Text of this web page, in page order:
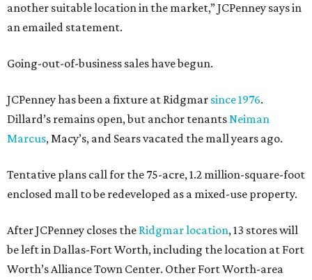
another suitable location in the market,” JCPenney says in
an emailed statement.
Going-out-of-business sales have begun.
JCPenney has been a fixture at Ridgmar since 1976.
Dillard’s remains open, but anchor tenantsNeiman
Marcus, Macy’s, and Sears vacated the mall years ago.
Tentative plans call for the 75-acre, 1.2 million-square-foot
enclosed mall to be redeveloped as a mixed-use property.
After JCPenney closes the Ridgmar location, 13 stores will
be left in Dallas-Fort Worth, including the location at Fort
Worth’s Alliance Town Center. Other Fort Worth-area